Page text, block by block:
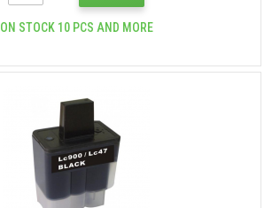
ON STOCK 10 PCS AND MORE